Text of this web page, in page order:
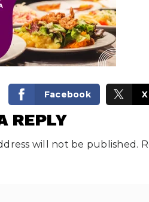
Facebook X
REPLY
will not be published.